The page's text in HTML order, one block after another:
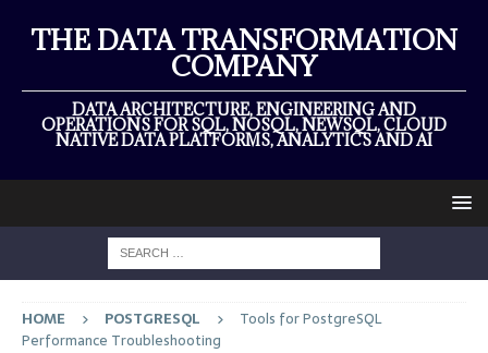
THE DATA TRANSFORMATION
COMPANY
DATA ARCHITECTURE, ENGINEERING AND
OPERATIONS FOR SQL, NOSQL, NEWSQL, CLOUD
NATIVE DATA PLATFORMS, ANALYTICS AND AI
HOME POSTGRESQL
Tools for PostgreSQL
Performance Troubleshooting